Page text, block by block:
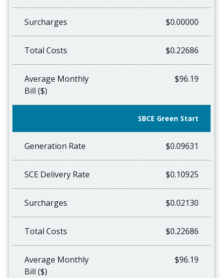
Surcharges $0.00000
Total Costs $0.22686
Average Monthly
Bill ($)
$96.19
SBCE Green Start
Generation Rate $0.09631
SCE Delivery Rate $0.10925
Surcharges $0.02130
Total Costs $0.22686
Average Monthly
Bill ($)
$96.19